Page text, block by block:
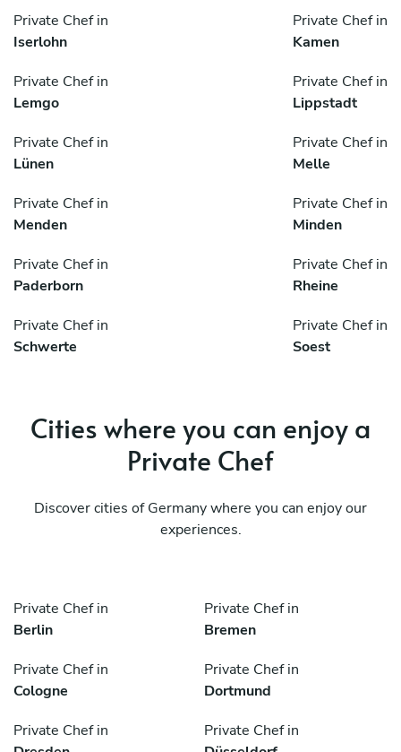
Private Chef in
Iserlohn
Private Chef in
Kamen
Private Chef in
Lemgo
Private Chef in
Lippstadt
Private Chef in
Lünen
Private Chef in
Melle
Private Chef in
Menden
Private Chef in
Minden
Private Chef in
Paderborn
Private Chef in
Rheine
Private Chef in
Schwerte
Private Chef in
Soest
Cities where you can enjoy a
Private Chef
Discover cities of Germany where you can enjoy our
experiences.
Private Chef in
Berlin
Private Chef in
Bremen
Private Chef in
Cologne
Private Chef in
Dortmund
Private Chef in
Private Chef in